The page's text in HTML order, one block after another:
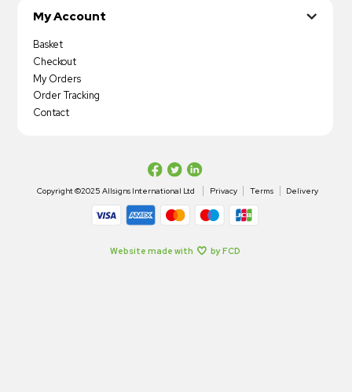
My Account
Basket
Checkout
My Orders
Order Tracking
Contact
Copyright ©2025 Allsigns International Ltd Privacy Terms Delivery
Website made with by FCD